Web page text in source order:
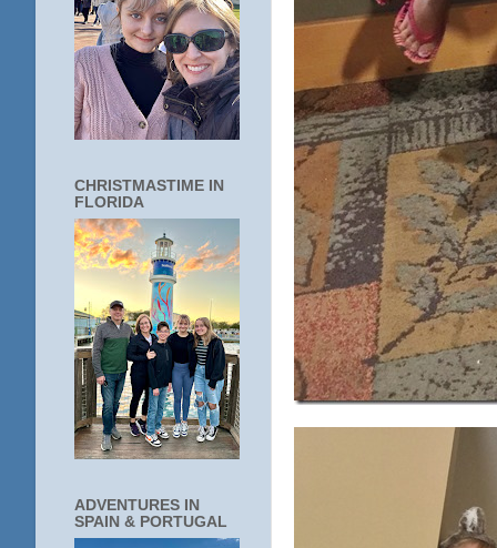
CHRISTMASTIME IN
FLORIDA
ADVENTURES IN
SPAIN & PORTUGAL